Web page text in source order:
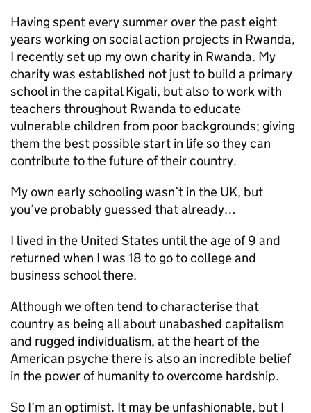
Having spent every summer over the past eight
years working on social action projects in Rwanda,
I recently set up my own charity in Rwanda. My
charity was established not just to build a primary
school in the capital Kigali, but also to work with
teachers throughout Rwanda to educate
vulnerable children from poor backgrounds; giving
them the best possible start in life so they can
contribute to the future of their country.
My own early schooling wasn’t in the UK, but
you’ve probably guessed that already…
I lived in the United States until the age of 9 and
returned when I was 18 to go to college and
business school there.
Although we often tend to characterise that
country as being all about unabashed capitalism
and rugged individualism, at the heart of the
American psyche there is also an incredible belief
in the power of humanity to overcome hardship.
So I’m an optimist. It may be unfashionable, but I